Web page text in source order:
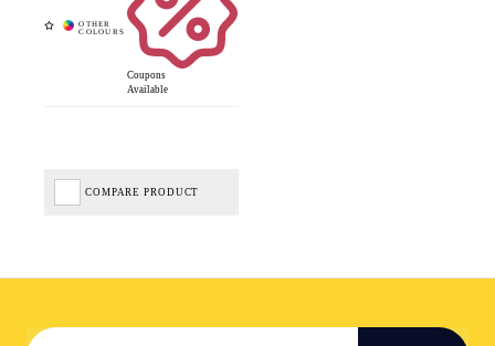
Coupons
Available
COMPARE PRODUCT